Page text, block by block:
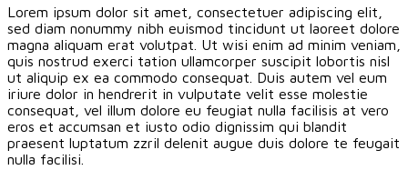
Lorem ipsum dolor sit amet, consectetuer adipiscing elit,
sed diam nonummy nibh euismod tincidunt ut laoreet dolore
magna aliquam erat volutpat. Ut wisi enim ad minim veniam,
quis nostrud exerci tation ullamcorper suscipit lobortis nisl
ut aliquip ex ea commodo consequat. Duis autem vel eum
iriure dolor in hendrerit in vulputate velit esse molestie
consequat, vel illum dolore eu feugiat nulla facilisis at vero
eros et accumsan et iusto odio dignissim qui blandit
praesent luptatum zzril delenit augue duis dolore te feugait
nulla facilisi.